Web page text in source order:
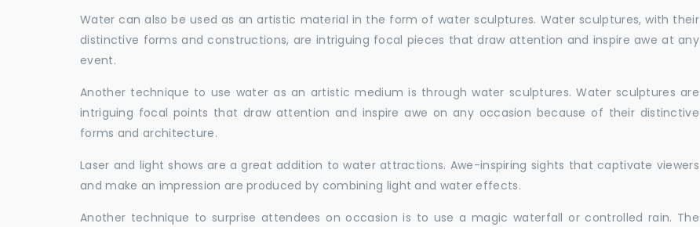
Water can also be used as an artistic material in the form of water sculptures. Water sculptures, with their
distinctive forms and constructions, are intriguing focal pieces that draw attention and inspire awe at any
event.
Another technique to use water as an artistic medium is through water sculptures. Water sculptures are
intriguing focal points that draw attention and inspire awe on any occasion because of their distinctive
forms and architecture.
Laser and light shows are a great addition to water attractions. Awe-inspiring sights that captivate viewers
and make an impression are produced by combining light and water effects.
Another technique to surprise attendees on occasion is to use a magic waterfall or controlled rain. The